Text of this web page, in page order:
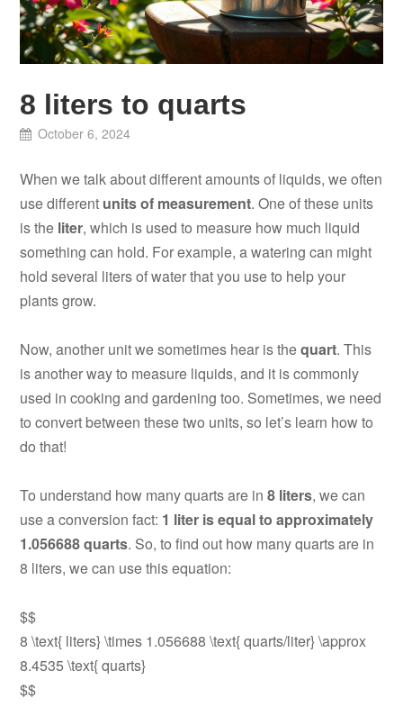
8 liters to quarts
October 6, 2024
When we talk about different amounts of liquids, we often
use different units of measurement. One of these units
is the liter, which is used to measure how much liquid
something can hold. For example, a watering can might
hold several liters of water that you use to help your
plants grow.
Now, another unit we sometimes hear is thequart. This
is another way to measure liquids, and it is commonly
used in cooking and gardening too. Sometimes, we need
to convert between these two units, so let’s learn how to
do that!
To understand how many quarts are in8 liters, we can
use a conversion fact: 1 liter is equal to approximately
1.056688 quarts. So, to find out how many quarts are in
8 liters, we can use this equation:
$$
8 \text{ liters} \times 1.056688 \text{ quarts/liter} \approx
8.4535 \text{ quarts}
$$